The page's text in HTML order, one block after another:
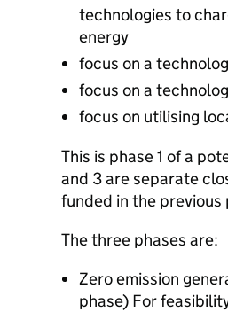
technologies to
energy
focus on a
focus on a
focus on utilising
This is phase 1 of a
and 3 are separate
funded in the previous
The three phases are:
Zero emission
phase) For